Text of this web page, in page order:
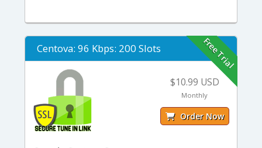
Centova: 96 Kbps: 200 Slots Free Trial
$10.99 USD
Monthly
Order Now